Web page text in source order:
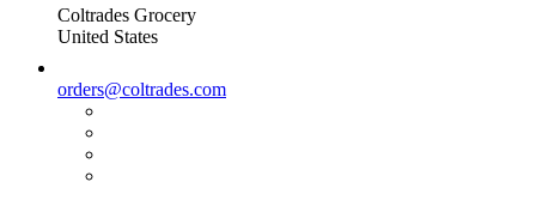
Coltrades Grocery
United States
orders@coltrades.com